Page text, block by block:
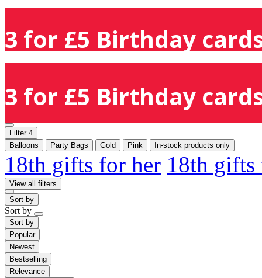
3 for £5 Birthday
3 for £5 Birthday
Filter 4
Balloons
Party Bags Gold Pink In-stock products only
18th gifts for her 18th
View all filters
Sort by
Sort by
Sort by
Popular
Newest
Bestselling
Relevance